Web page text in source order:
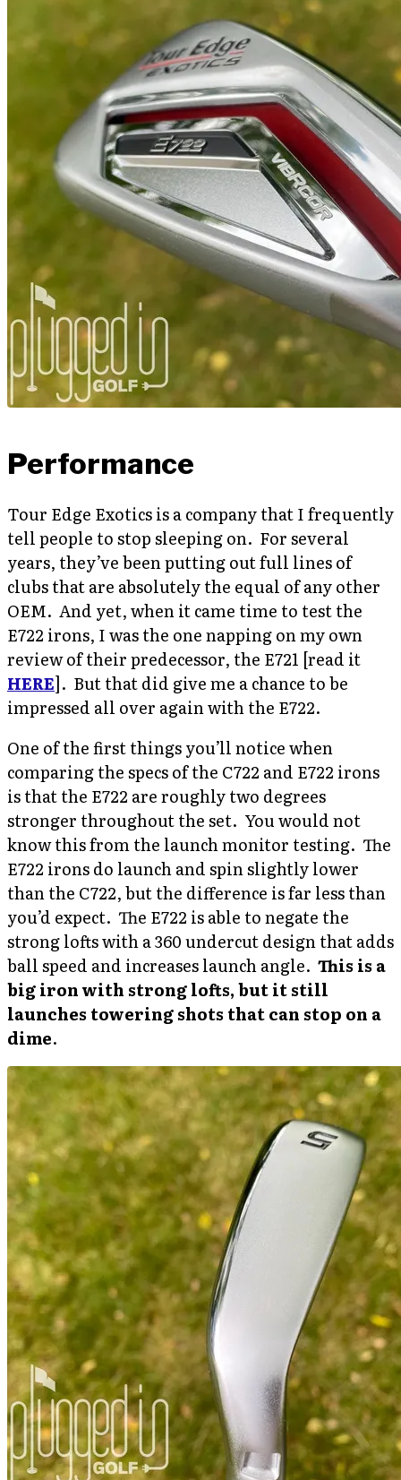
Performance
Tour Edge Exotics is a company that I frequently
tell people to stop sleeping on. For several
years, they’ve been putting out full lines of
clubs that are absolutely the equal of any other
OEM. And yet, when it came time to test the
E722 irons, I was the one napping on my own
review of their predecessor, the E721 [read it
HERE]. But that did give me a chance to be
impressed all over again with the E722.
One of the first things you’ll notice when
comparing the specs of the C722 and E722 irons
is that the E722 are roughly two degrees
stronger throughout the set. You would not
know this from the launch monitor testing. The
E722 irons do launch and spin slightly lower
than the C722, but the difference is far less than
you’d expect. The E722 is able to negate the
strong lofts with a 360 undercut design that adds
ball speed and increases launch angle. This is a
big iron with strong lofts, but it still
launches towering shots that can stop on a
dime.